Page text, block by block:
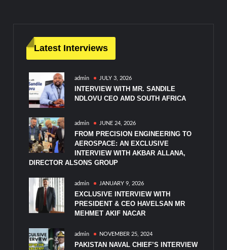
Latest Interviews
admin JULY 3, 2026
INTERVIEW WITH MR. SANDILE
NDLOVU CEO AMD SOUTH AFRICA
admin JUNE 24, 2026
FROM PRECISION ENGINEERING TO
AEROSPACE: AN EXCLUSIVE
INTERVIEW WITH AKBAR ALLANA,
DIRECTOR ALSONS GROUP
admin JANUARY 9, 2026
EXCLUSIVE INTERVIEW WITH
PRESIDENT & CEO HAVELSAN MR
MEHMET AKIF NACAR
admin NOVEMBER 25, 2024
PAKISTAN NAVAL CHIEF’S INTERVIEW